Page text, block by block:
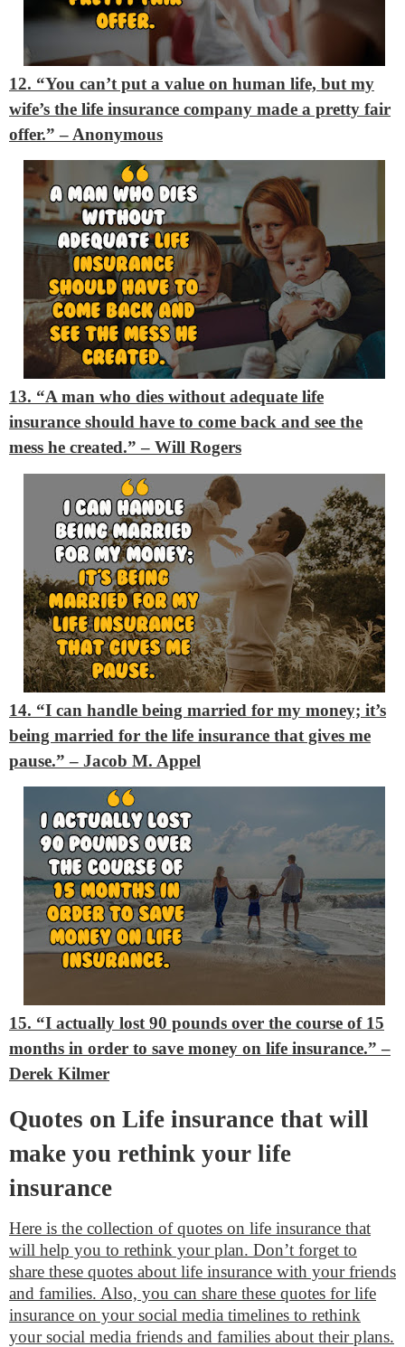
12. “You can’t put a value on human life, but my
wife’s the life insurance company made a pretty fair
offer.”– Anonymous
13. “A man who dies without adequate life
insurance should have to come back and see the
mess he created.”– Will Rogers
14. “I can handle being married for my money; it’s
being married for the life insurance that gives me
pause.”– Jacob M. Appel
15. “I actually lost 90 pounds over the course of 15
months in order to save money on life insurance.”–
Derek Kilmer
Quotes on Life insurance that will
make you rethink your life
insurance
Here is the collection of quotes on life insurance that
will help you to rethink your plan. Don’t forget to
share these quotes about life insurance with your friends
and families. Also, you can share these quotes for life
insurance on your social media timelines to rethink
your social media friends and families about their plans.